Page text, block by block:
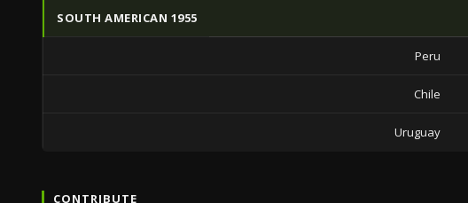
SOUTH AMERICAN 1955
Peru
Chile
Uruguay
CONTRIBUTE